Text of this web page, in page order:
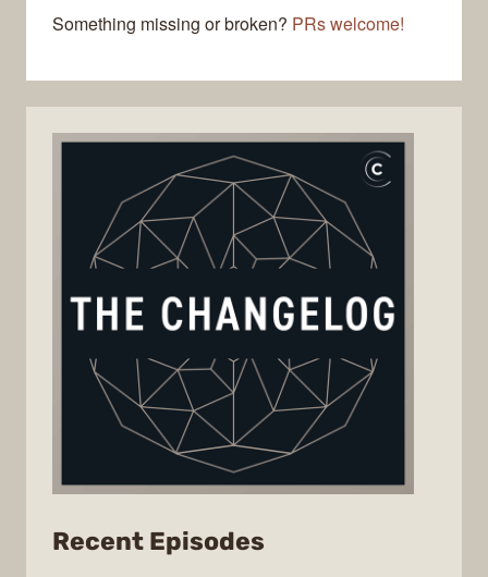
Something missing or broken? PRs welcome!
Recent Episodes